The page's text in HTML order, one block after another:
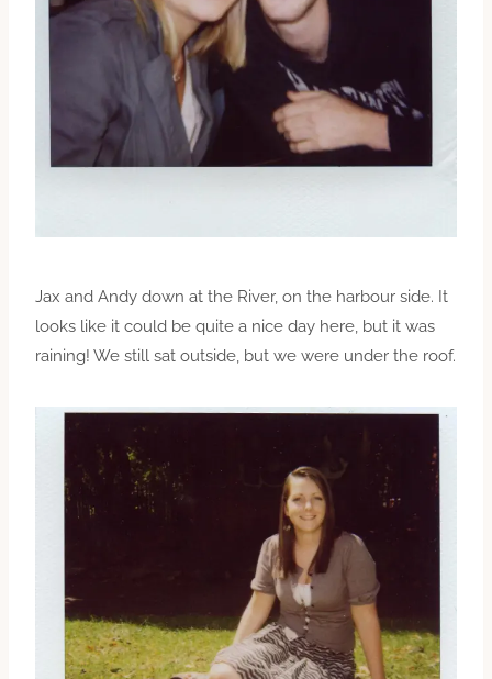
Jax and Andy down at the River, on the harbour side. It
looks like it could be quite a nice day here, but it was
raining! We still sat outside, but we were under the roof.